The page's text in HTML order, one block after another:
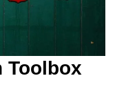
Toolbox